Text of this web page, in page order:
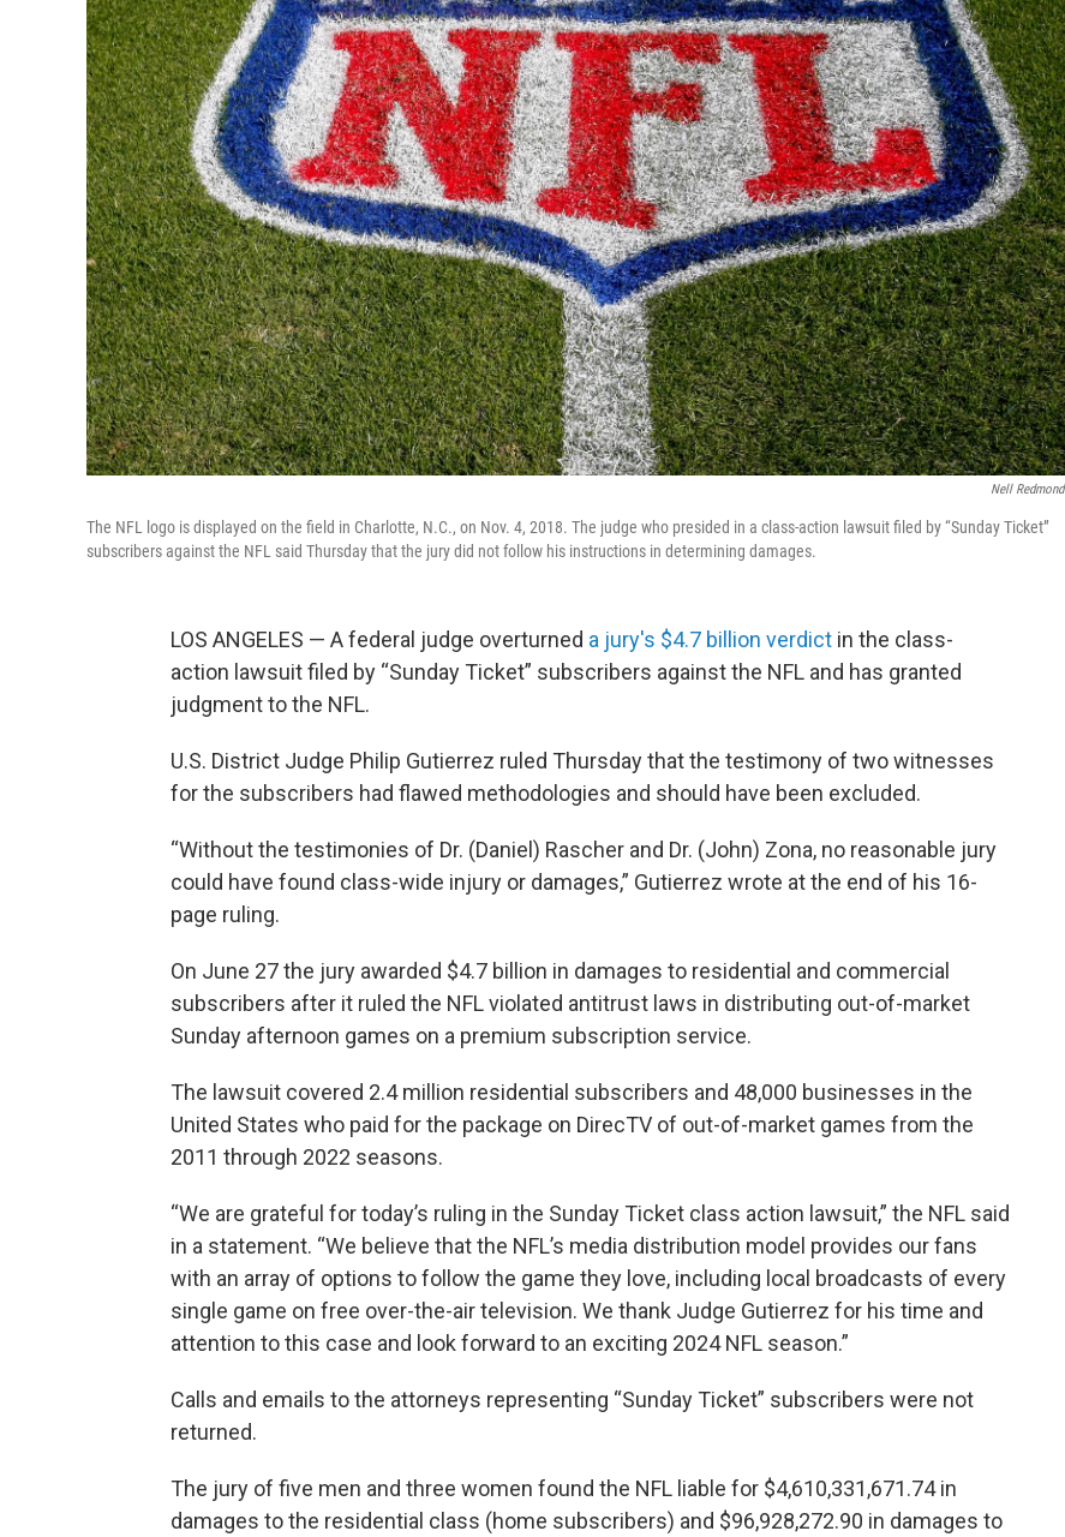
Nell Redmond
The NFL logo is displayed on the field in Charlotte, N.C., on Nov. 4, 2018. The judge who presided in a class-action lawsuit filed by “Sunday Ticket”
subscribers against the NFL said Thursday that the jury did not follow his instructions in determining damages.
LOS ANGELES — A federal judge overturned a jury's $4.7 billion verdict in the class-
action lawsuit filed by “Sunday Ticket” subscribers against the NFL and has granted
judgment to the NFL.
U.S. District Judge Philip Gutierrez ruled Thursday that the testimony of two witnesses
for the subscribers had flawed methodologies and should have been excluded.
“Without the testimonies of Dr. (Daniel) Rascher and Dr. (John) Zona, no reasonable jury
could have found class-wide injury or damages,” Gutierrez wrote at the end of his 16-
page ruling.
On June 27 the jury awarded $4.7 billion in damages to residential and commercial
subscribers after it ruled the NFL violated antitrust laws in distributing out-of-market
Sunday afternoon games on a premium subscription service.
The lawsuit covered 2.4 million residential subscribers and 48,000 businesses in the
United States who paid for the package on DirecTV of out-of-market games from the
2011 through 2022 seasons.
“We are grateful for today’s ruling in the Sunday Ticket class action lawsuit,” the NFL said
in a statement. “We believe that the NFL’s media distribution model provides our fans
with an array of options to follow the game they love, including local broadcasts of every
single game on free over-the-air television. We thank Judge Gutierrez for his time and
attention to this case and look forward to an exciting 2024 NFL season.”
Calls and emails to the attorneys representing “Sunday Ticket” subscribers were not
returned.
The jury of five men and three women found the NFL liable for $4,610,331,671.74 in
damages to the residential class (home subscribers) and $96,928,272.90 in damages to